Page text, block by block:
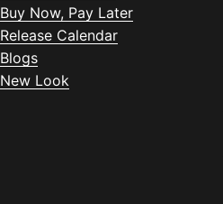
Buy Now, Pay Later
Release Calendar
Blogs
New Look